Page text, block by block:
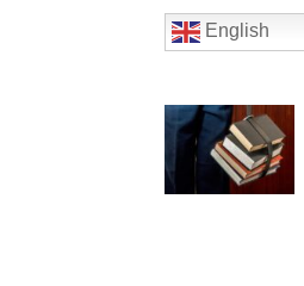
English